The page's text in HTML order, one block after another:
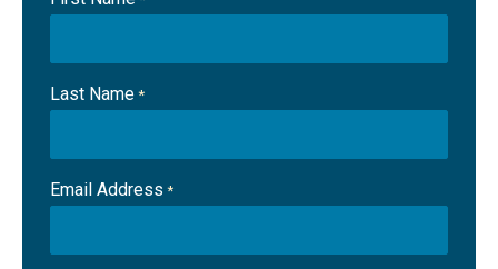
Last Name *
Email Address *